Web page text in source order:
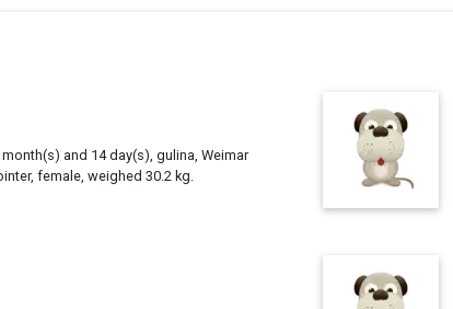
month(s) and 14 day(s), gulina, Weimar
female, weighed 30.2 kg.